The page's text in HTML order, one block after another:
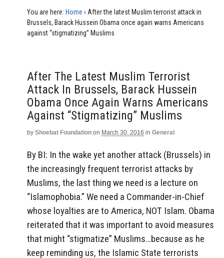
You are here: Home › After the latest Muslim terrorist attack in
Brussels, Barack Hussein Obama once again warns Americans
against “stigmatizing” Muslims
After The Latest Muslim Terrorist
Attack In Brussels, Barack Hussein
Obama Once Again Warns Americans
Against “stigmatizing” Muslims
by Shoebat Foundation on March 30, 2016 in General
By BI: In the wake yet another attack (Brussels) in
the increasingly frequent terrorist attacks by
Muslims, the last thing we need is a lecture on
“Islamophobia.” We need a Commander-in-Chief
whose loyalties are to America, NOT Islam. Obama
reiterated that it was important to avoid measures
that might “stigmatize” Muslims…because as he
keep reminding us, the Islamic State terrorists